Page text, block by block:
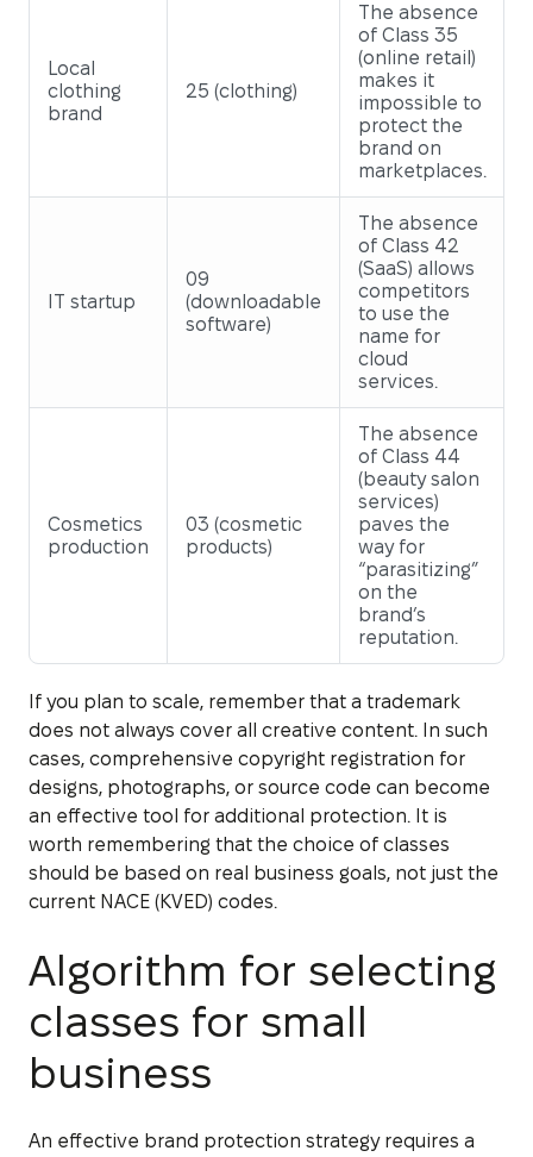
Local
clothing
brand
25 (clothing)
The absence
of Class 35
(online retail)
makes it
impossible to
protect the
brand on
marketplaces.
IT startup
09
(downloadable
software)
The absence
of Class 42
(SaaS) allows
competitors
to use the
name for
cloud
services.
Cosmetics
production
03 (cosmetic
products)
The absence
of Class 44
(beauty salon
services)
paves the
way for
“parasitizing”
on the
brand’s
reputation.
If you plan to scale, remember that a trademark
does not always cover all creative content. In such
cases, comprehensive copyright registration for
designs, photographs, or source code can become
an effective tool for additional protection. It is
worth remembering that the choice of classes
should be based on real business goals, not just the
current NACE (KVED) codes.
Algorithm for selecting
classes for small
business
An effective brand protection strategy requires a